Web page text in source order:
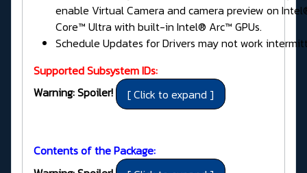
enable Virtual Camera and camera preview on
Core™ Ultra with built-in Intel® Arc™ GPUs.
Schedule Updates for Drivers may not work
Supported Subsystem IDs:
Warning: Spoiler!
Contents of the Package: